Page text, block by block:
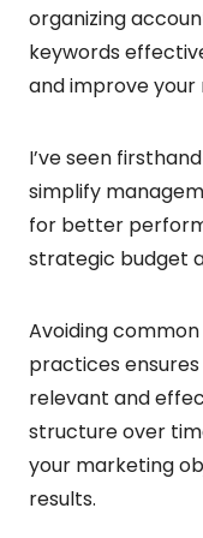
organizing
keywords
and improve
I’ve seen
simplify
for better
strategic budget
Avoiding
practices
relevant and
structure over
your marketing
results.